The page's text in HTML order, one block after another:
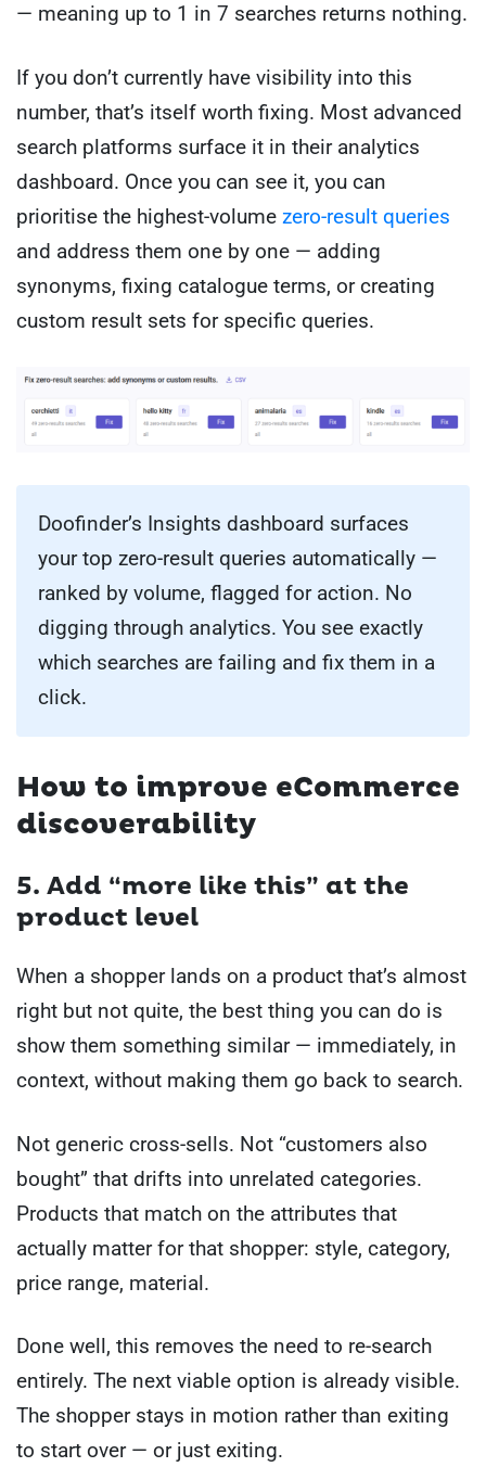
— meaning up to 1 in 7 searches returns nothing.
If you don’t currently have visibility into this
number, that’s itself worth fixing. Most advanced
search platforms surface it in their analytics
dashboard. Once you can see it, you can
prioritise the highest-volume zero-result queries
and address them one by one — adding
synonyms, fixing catalogue terms, or creating
custom result sets for specific queries.
Doofinder’s Insights dashboard surfaces
your top zero-result queries automatically —
ranked by volume, flagged for action. No
digging through analytics. You see exactly
which searches are failing and fix them in a
click.
How to improve eCommerce
discoverability
5. Add “more like this” at the
product level
When a shopper lands on a product that’s almost
right but not quite, the best thing you can do is
show them something similar — immediately, in
context, without making them go back to search.
Not generic cross-sells. Not “customers also
bought” that drifts into unrelated categories.
Products that match on the attributes that
actually matter for that shopper: style, category,
price range, material.
Done well, this removes the need to re-search
entirely. The next viable option is already visible.
The shopper stays in motion rather than exiting
to start over — or just exiting.